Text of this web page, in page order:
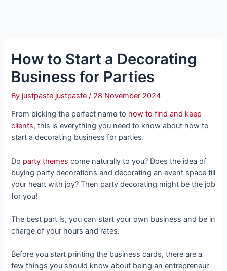
How to Start a Decorating
Business for Parties
By justpaste justpaste/ 28 November 2024
From picking the perfect name to how to find and keep
clients, this is everything you need to know about how to
start a decorating business for parties.
Do party themes come naturally to you? Does the idea of
buying party decorations and decorating an event space fill
your heart with joy? Then party decorating might be the job
for you!
The best part is, you can start your own business and be in
charge of your hours and rates.
Before you start printing the business cards, there are a
few things you should know about being an entrepreneur